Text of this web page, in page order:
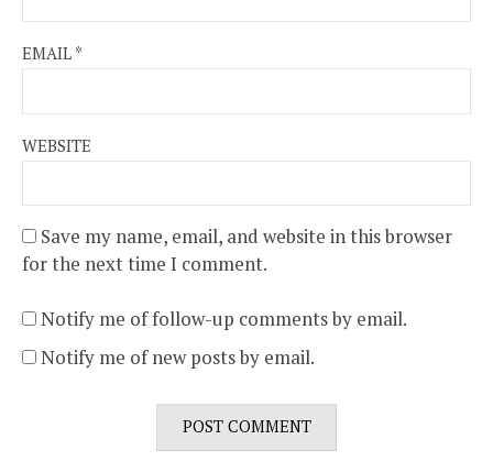
EMAIL *
WEBSITE
Save my name, email, and website in this browser
for the next time I comment.
Notify me of follow-up comments by email.
Notify me of new posts by email.